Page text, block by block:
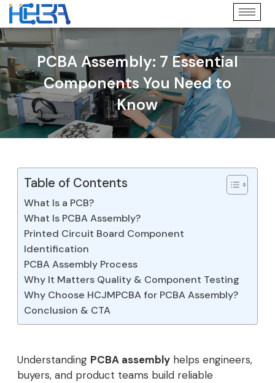
PCBA Assembly: 7 Essential
Components You Need to
Know
Table of Contents
What Is a PCB?
What Is PCBA Assembly?
Printed Circuit Board Component
Identification
PCBA Assembly Process
Why It Matters Quality & Component Testing
Why Choose HCJMPCBA for PCBA Assembly?
Conclusion & CTA
Understanding PCBA assembly helps engineers,
buyers, and product teams build reliable